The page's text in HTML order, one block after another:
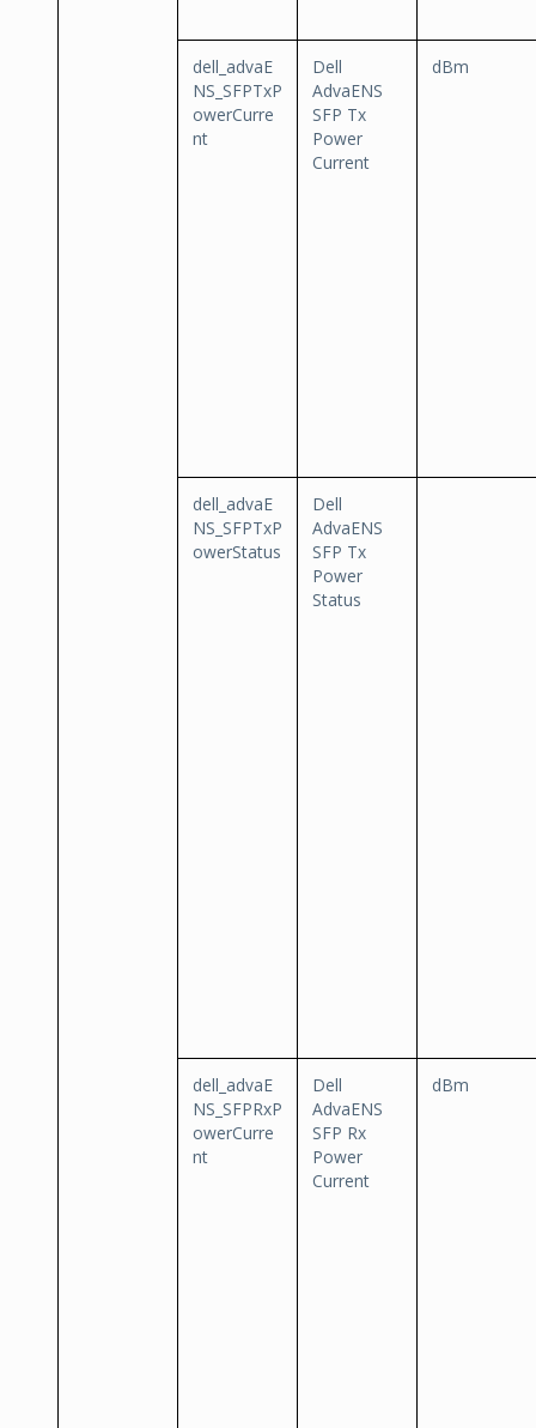
dell_advaE
NS_SFPTxP
owerCurre
nt
Dell
AdvaENS
SFP Tx
Power
Current
dBm
dell_advaE
NS_SFPTxP
owerStatus
Dell
AdvaENS
SFP Tx
Power
Status
dell_advaE
NS_SFPRxP
owerCurre
nt
Dell
AdvaENS
SFP Rx
Power
Current
dBm